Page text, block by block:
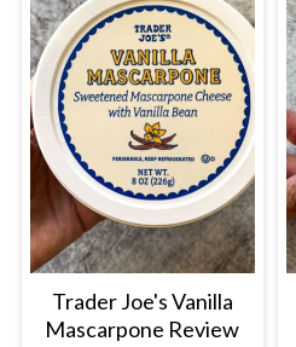
Trader Joe's Vanilla
Mascarpone Review